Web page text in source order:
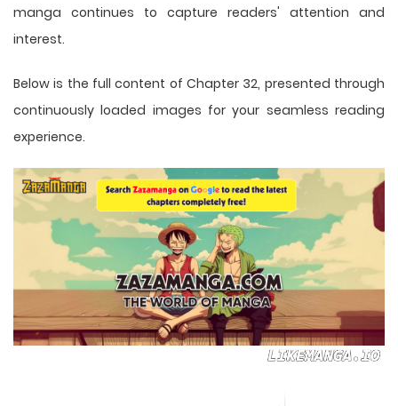
manga continues to capture readers' attention and
interest.
Below is the full content of Chapter 32, presented through
continuously loaded images for your seamless reading
experience.